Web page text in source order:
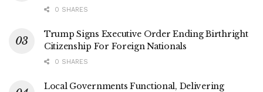
0 SHARES
Trump Signs Executive Order Ending Birthright
Citizenship For Foreign Nationals
0 SHARES
Local Governments Functional, Delivering